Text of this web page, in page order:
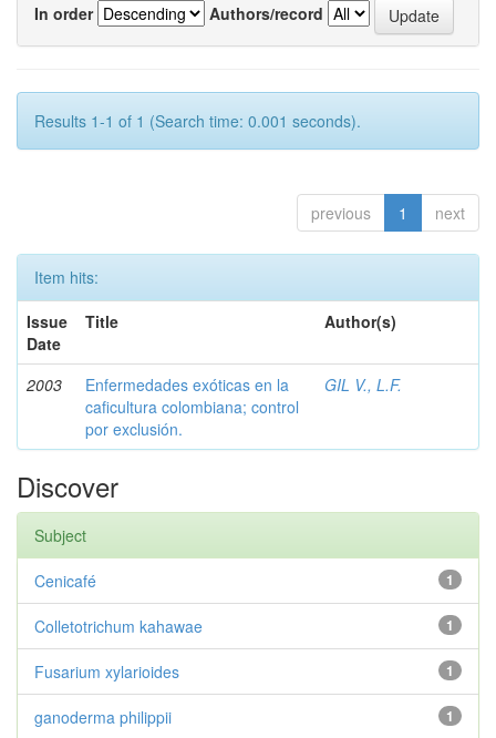
In order
Authors/record
Results 1-1 of 1 (Search time: 0.001 seconds).
previous 1 next
Item hits:
Issue
Date
Title Author(s)
2003
Enfermedades exóticas en la
caficultura colombiana; control
por exclusión.
GIL V., L.F.
Discover
Subject
1
Cenicafé
1
Colletotrichum kahawae
1
Fusarium xylarioides
1
ganoderma philippii